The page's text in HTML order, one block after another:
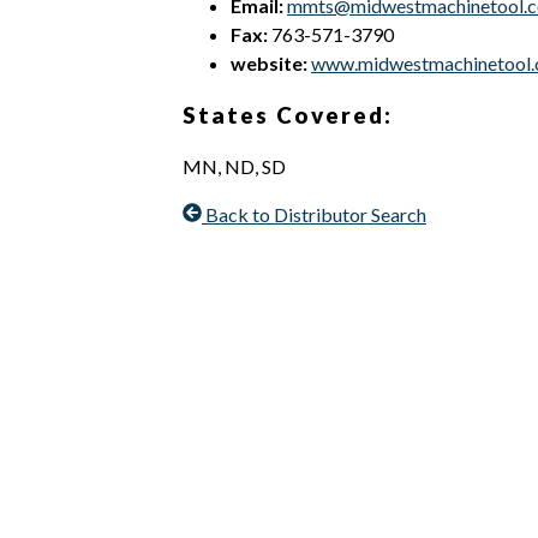
Email:
Fax: 763-571-3790
website:
States Covered:
MN, ND, SD
Back to Distributor Search